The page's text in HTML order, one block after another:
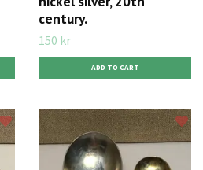
century.
150 kr